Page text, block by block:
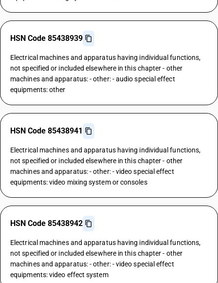
HSN Code 85438939
Electrical machines and apparatus having individual functions,
not specified or included elsewhere in this chapter - other
machines and apparatus: - other: - audio special effect
equipments: other
HSN Code 85438941
Electrical machines and apparatus having individual functions,
not specified or included elsewhere in this chapter - other
machines and apparatus: - other: - video special effect
equipments: video mixing system or consoles
HSN Code 85438942
Electrical machines and apparatus having individual functions,
not specified or included elsewhere in this chapter - other
machines and apparatus: - other: - video special effect
equipments: video effect system